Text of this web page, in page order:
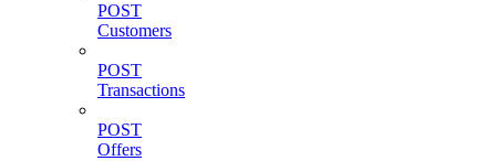
POST
Customers
POST
Transactions
POST
Offers